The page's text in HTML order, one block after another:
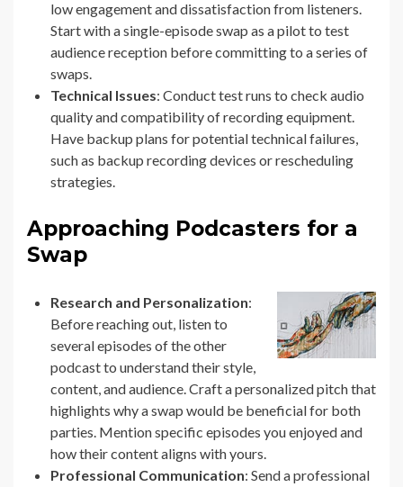
low engagement and dissatisfaction from listeners.
Start with a single-episode swap as a pilot to test
audience reception before committing to a series of
swaps.
Technical Issues: Conduct test runs to check audio
quality and compatibility of recording equipment.
Have backup plans for potential technical failures,
such as backup recording devices or rescheduling
strategies.
Approaching Podcasters for a
Swap
Research and Personalization:
Before reaching out, listen to
several episodes of the other
podcast to understand their style,
content, and audience. Craft a personalized pitch that
highlights why a swap would be beneficial for both
parties. Mention specific episodes you enjoyed and
how their content aligns with yours.
Professional Communication: Send a professional